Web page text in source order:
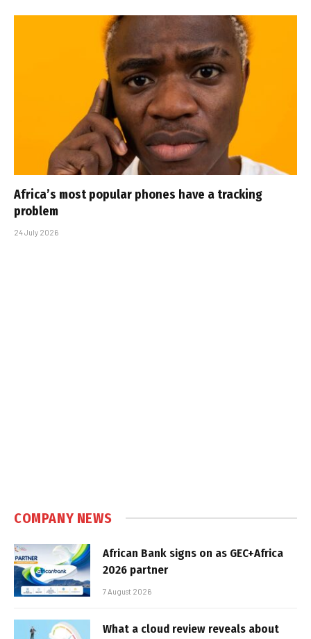
Africa’s most popular phones have a tracking
problem
24 July 2026
COMPANY NEWS
African Bank signs on as GEC+Africa
2026 partner
7 August 2026
What a cloud review reveals about